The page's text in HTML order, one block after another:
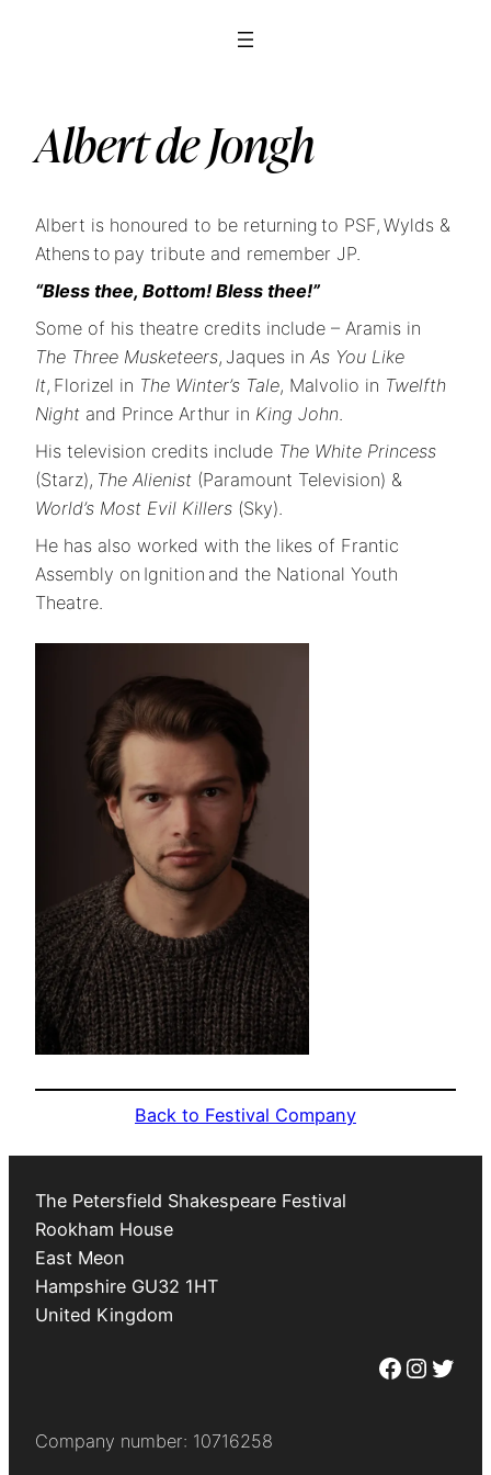
Albert de Jongh
Albert is honoured to be returning to PSF, Wylds &
Athens to pay tribute and remember JP.
“Bless thee, Bottom! Bless thee!”
Some of his theatre credits include – Aramis in
The Three Musketeers, Jaques in As You Like
It, Florizel in The Winter’s Tale, Malvolio in Twelfth
Night and Prince Arthur in King John
His television credits include The White Princess
(Starz), The Alienist (Paramount Television) &
World’s Most Evil Killers (Sky).
He has also worked with the likes of Frantic
Assembly on Ignition and the National Youth
Theatre.
Back to Festival Company
The Petersfield Shakespeare Festival
Rookham House
East Meon
Hampshire GU32 1HT
United Kingdom
Facebook Instagram Twitter
Company number: 10716258